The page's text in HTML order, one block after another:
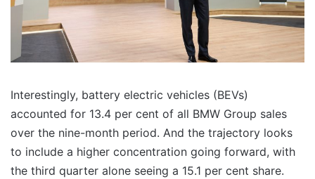
Interestingly, battery electric vehicles (BEVs)
accounted for 13.4 per cent of all BMW Group sales
over the nine-month period. And the trajectory looks
to include a higher concentration going forward, with
the third quarter alone seeing a 15.1 per cent share.